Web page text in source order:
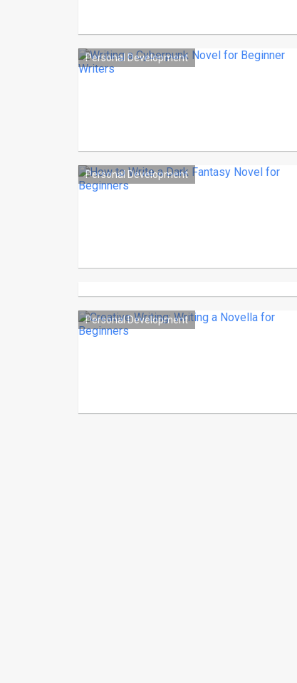
Personal Development
Personal Development
Personal Development